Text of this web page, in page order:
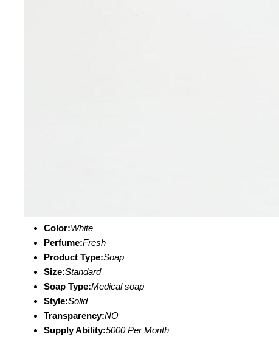
Color:White
Perfume:Fresh
Product Type:Soap
Size:Standard
Soap Type:Medical soap
Style:Solid
Transparency:NO
Supply Ability:5000 Per Month